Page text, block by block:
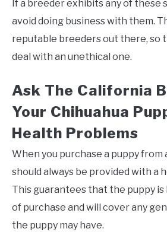
If a breeder exhibits any of these
avoid doing business with them.
reputable breeders out there, so
deal with an unethical one.
Ask The California
Your Chihuahua
Health Problems
When you purchase a puppy from
should always be provided with a
This guarantees that the puppy
of purchase and will cover any
the puppy may have.